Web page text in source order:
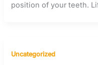
position of your teeth.
Uncategorized